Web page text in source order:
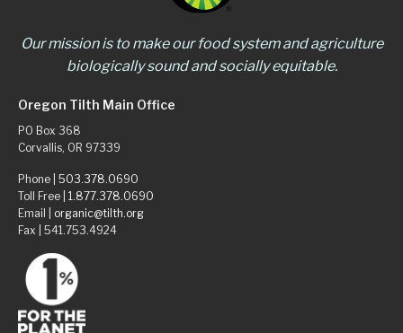
Our mission is to make our food system and agriculture
biologically sound and socially equitable.
Oregon Tilth Main Office
PO Box 368
Corvallis, OR 97339
Phone | 503.378.0690
Toll Free | 1.877.378.0690
Email | organic@tilth.org
Fax | 541.753.4924